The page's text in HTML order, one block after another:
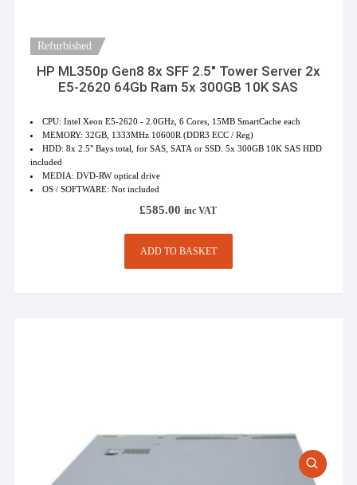
Refurbished
HP ML350p Gen8 8x SFF 2.5″ Tower Server 2x
E5-2620 64Gb Ram 5x 300GB 10K SAS
CPU: Intel Xeon E5-2620 - 2.0GHz, 6 Cores, 15MB SmartCache each
MEMORY: 32GB, 1333MHz 10600R (DDR3 ECC / Reg)
HDD: 8x 2.5" Bays total, for SAS, SATA or SSD. 5x 300GB 10K SAS HDD
included
MEDIA: DVD-RW optical drive
OS / SOFTWARE: Not included
£585.00 inc VAT
ADD TO BASKET